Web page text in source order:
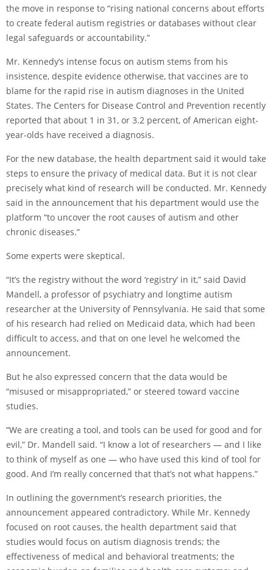
the move in response to “rising national concerns about efforts
to create federal autism registries or databases without clear
legal safeguards or accountability.”
Mr. Kennedy’s intense focus on autism stems from his
insistence, despite evidence otherwise, that vaccines are to
blame for the rapid rise in autism diagnoses in the United
States. The Centers for Disease Control and Prevention recently
reported that about 1 in 31, or 3.2 percent, of American eight-
year-olds have received a diagnosis.
For the new database, the health department said it would take
steps to ensure the privacy of medical data. But it is not clear
precisely what kind of research will be conducted. Mr. Kennedy
said in the announcement that his department would use the
platform “to uncover the root causes of autism and other
chronic diseases.”
Some experts were skeptical.
“It’s the registry without the word ‘registry’ in it,” said David
Mandell, a professor of psychiatry and longtime autism
researcher at the University of Pennsylvania. He said that some
of his research had relied on Medicaid data, which had been
difficult to access, and that on one level he welcomed the
announcement.
But he also expressed concern that the data would be
“misused or misappropriated,” or steered toward vaccine
studies.
“We are creating a tool, and tools can be used for good and for
evil,” Dr. Mandell said. “I know a lot of researchers — and I like
to think of myself as one — who have used this kind of tool for
good. And I’m really concerned that that’s not what happens.”
In outlining the government’s research priorities, the
announcement appeared contradictory. While Mr. Kennedy
focused on root causes, the health department said that
studies would focus on autism diagnosis trends; the
effectiveness of medical and behavioral treatments; the